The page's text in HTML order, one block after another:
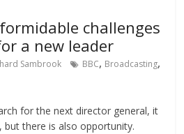
challenges
a new leader
Sambrook BBC, Broadcasting,
for the next director general, it
but there is also opportunity.